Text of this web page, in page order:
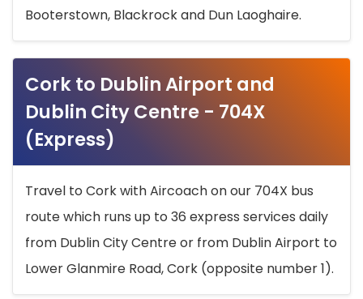
Booterstown, Blackrock and Dun Laoghaire.
Cork to Dublin Airport and
Dublin City Centre - 704X
(Express)
Travel to Cork with Aircoach on our 704X bus
route which runs up to 36 express services daily
from Dublin City Centre or from Dublin Airport to
Lower Glanmire Road, Cork (opposite number 1).